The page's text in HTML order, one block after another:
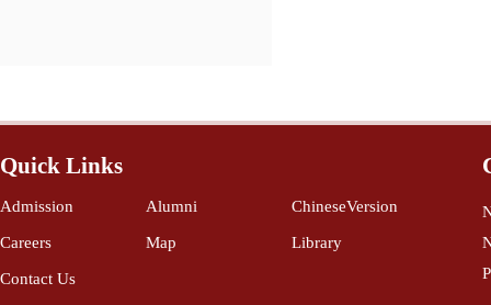
Quick Links
Admission Alumni ChineseVersion
Careers Map Library
Contact Us